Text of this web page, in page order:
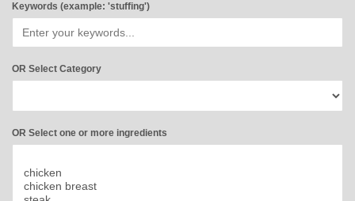
Keywords (example: 'stuffing')
OR Select Category
OR Select one or more ingredients